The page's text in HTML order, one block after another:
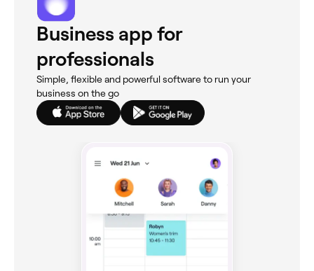
Business app for
professionals
Simple, flexible and powerful software to run your
business on the go